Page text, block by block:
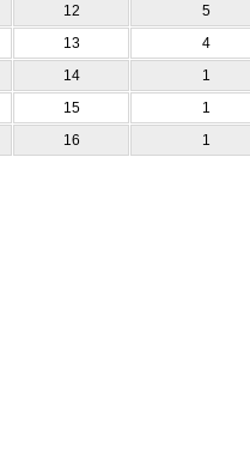
12 5
13 4
14 1
15 1
16 1